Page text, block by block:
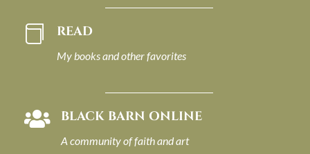
 READ
My books and other favorites
 BLACK BARN ONLINE
A community of faith and art